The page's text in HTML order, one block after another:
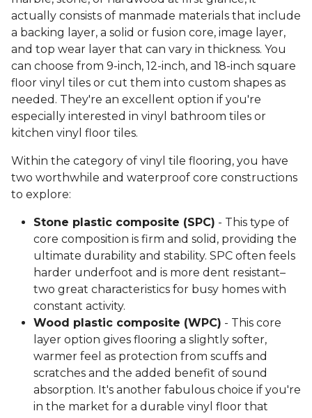
actually consists of manmade materials that include
a backing layer, a solid or fusion core, image layer,
and top wear layer that can vary in thickness. You
can choose from 9-inch, 12-inch, and 18-inch square
floor vinyl tiles or cut them into custom shapes as
needed. They're an excellent option if you're
especially interested in vinyl bathroom tiles or
kitchen vinyl floor tiles.
Within the category of vinyl tile flooring, you have
two worthwhile and waterproof core constructions
to explore:
Stone plastic composite (SPC) - This type of
core composition is firm and solid, providing the
ultimate durability and stability. SPC often feels
harder underfoot and is more dent resistant–
two great characteristics for busy homes with
constant activity.
Wood plastic composite (WPC) - This core
layer option gives flooring a slightly softer,
warmer feel as protection from scuffs and
scratches and the added benefit of sound
absorption. It's another fabulous choice if you're
in the market for a durable vinyl floor that